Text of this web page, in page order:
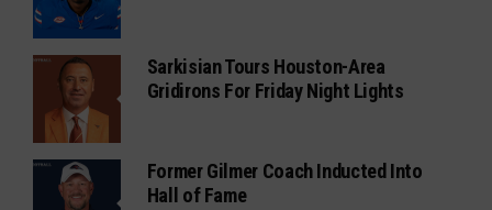
Sarkisian Tours Houston-Area
Gridirons For Friday Night Lights
Former Gilmer Coach Inducted Into
Hall of Fame